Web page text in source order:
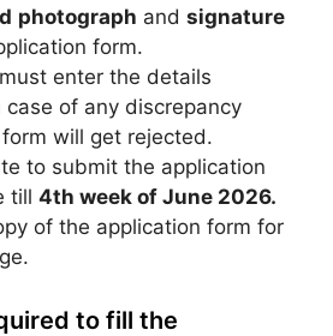
photograph and signature
form.
enter the details
case of any discrepancy
will get rejected.
to submit the application
till 4th week of June 2026.
of the application form for
to fill the